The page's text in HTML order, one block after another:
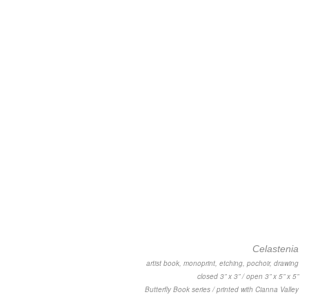
Celastenia
artist book, monoprint, etching, pochoir, drawing
closed 3” x 3” / open 3” x 5” x 5”
Butterfly Book series / printed with Cianna Valley